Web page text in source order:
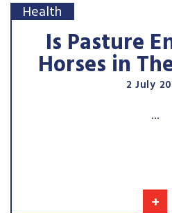
Health
Is Pasture
Horses in2 July
+
...